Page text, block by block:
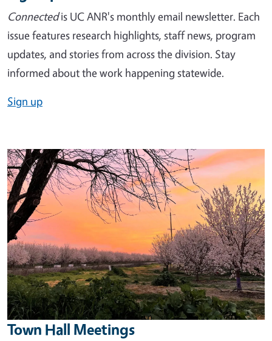
Connectedis UC ANR's monthly email newsletter. Each
issue features research highlights, staff news, program
updates, and stories from across the division. Stay
informed about the work happening statewide.
Sign up
Image
Town Hall Meetings